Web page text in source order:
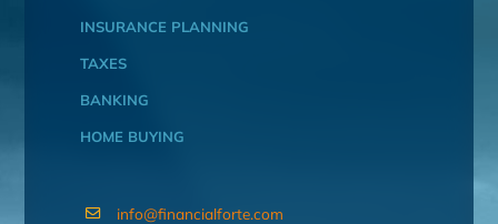
INSURANCE PLANNING
TAXES
BANKING
HOME BUYING
info@financialforte.com